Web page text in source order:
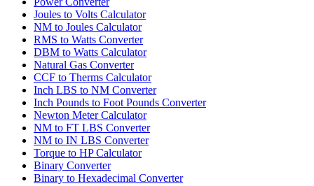
Joules to Volts Calculator
NM to Joules Calculator
RMS to Watts Converter
DBM to Watts Calculator
Natural Gas Converter
CCF to Therms Calculator
Inch LBS to NM Converter
Inch Pounds to Foot Pounds Converter
Newton Meter Calculator
NM to FT LBS Converter
NM to IN LBS Converter
Torque to HP Calculator
Binary Converter
Binary to Hexadecimal Converter